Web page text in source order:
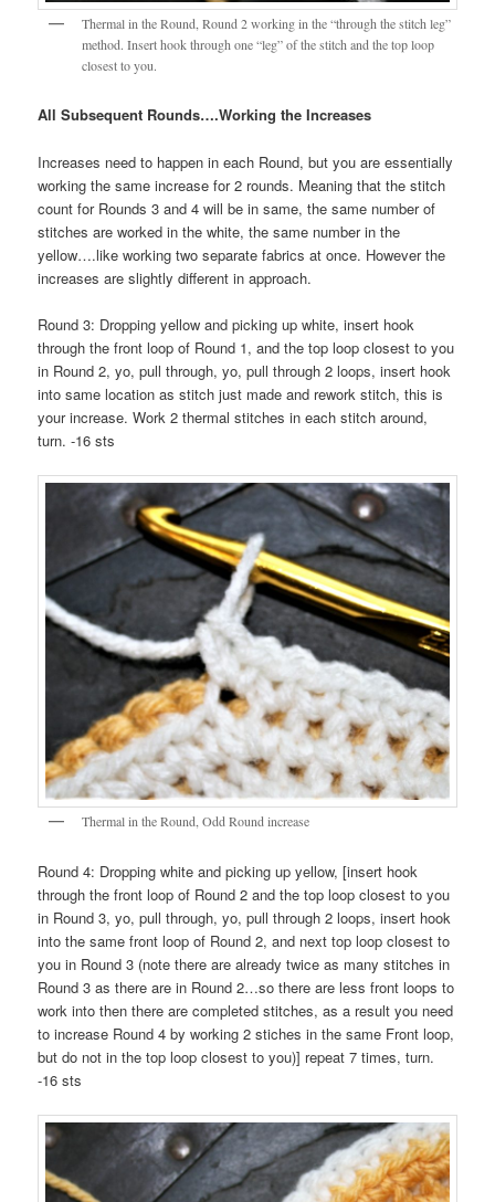
Thermal in the Round, Round 2 working in the “through the stitch leg”
method. Insert hook through one “leg” of the stitch and the top loop
closest to you.
All Subsequent Rounds….Working the Increases
Increases need to happen in each Round, but you are essentially
working the same increase for 2 rounds. Meaning that the stitch
count for Rounds 3 and 4 will be in same, the same number of
stitches are worked in the white, the same number in the
yellow….like working two separate fabrics at once. However the
increases are slightly different in approach.
Round 3: Dropping yellow and picking up white, insert hook
through the front loop of Round 1, and the top loop closest to you
in Round 2, yo, pull through, yo, pull through 2 loops, insert hook
into same location as stitch just made and rework stitch, this is
your increase. Work 2 thermal stitches in each stitch around,
turn. -16 sts
Thermal in the Round, Odd Round increase
Round 4: Dropping white and picking up yellow, [insert hook
through the front loop of Round 2 and the top loop closest to you
in Round 3, yo, pull through, yo, pull through 2 loops, insert hook
into the same front loop of Round 2, and next top loop closest to
you in Round 3 (note there are already twice as many stitches in
Round 3 as there are in Round 2…so there are less front loops to
work into then there are completed stitches, as a result you need
to increase Round 4 by working 2 stiches in the same Front loop,
but do not in the top loop closest to you)] repeat 7 times, turn.
-16 sts